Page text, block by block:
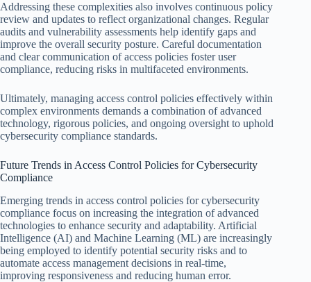
Addressing these complexities also involves continuous policy
review and updates to reflect organizational changes. Regular
audits and vulnerability assessments help identify gaps and
improve the overall security posture. Careful documentation
and clear communication of access policies foster user
compliance, reducing risks in multifaceted environments.
Ultimately, managing access control policies effectively within
complex environments demands a combination of advanced
technology, rigorous policies, and ongoing oversight to uphold
cybersecurity compliance standards.
Future Trends in Access Control Policies for Cybersecurity
Compliance
Emerging trends in access control policies for cybersecurity
compliance focus on increasing the integration of advanced
technologies to enhance security and adaptability. Artificial
Intelligence (AI) and Machine Learning (ML) are increasingly
being employed to identify potential security risks and to
automate access management decisions in real-time,
improving responsiveness and reducing human error.